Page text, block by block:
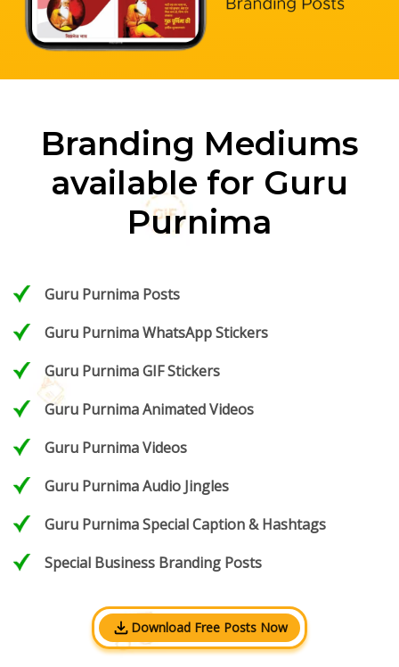
Branding Mediums
available for Guru
Purnima
Guru Purnima Posts
Guru Purnima WhatsApp Stickers
Guru Purnima GIF Stickers
Guru Purnima Animated Videos
Guru Purnima Videos
Guru Purnima Audio Jingles
Guru Purnima Special Caption & Hashtags
Special Business Branding Posts
Download Free Posts Now